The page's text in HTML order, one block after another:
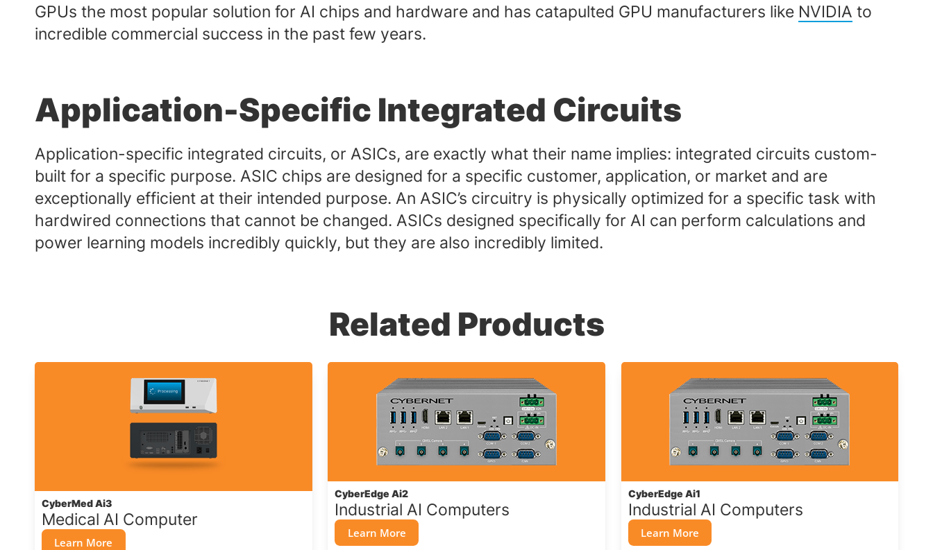
GPUs the most popular solution for AI chips and hardware and has catapulted GPU manufacturers like NVIDIA to
incredible commercial success in the past few years.
Application-Specific Integrated Circuits
Application-specific integrated circuits, or ASICs, are exactly what their name implies: integrated circuits custom-
built for a specific purpose. ASIC chips are designed for a specific customer, application, or market and are
exceptionally efficient at their intended purpose. An ASIC’s circuitry is physically optimized for a specific task with
hardwired connections that cannot be changed. ASICs designed specifically for AI can perform calculations and
power learning models incredibly quickly, but they are also incredibly limited.
Related Products
CyberMed Ai3
Medical AI Computer
Learn More
CyberEdge Ai2
Industrial AI Computers
Learn More
CyberEdge Ai1
Industrial AI Computers
Learn More